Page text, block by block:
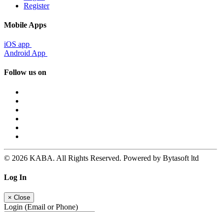
Register
Mobile Apps
iOS app
Android App
Follow us on
© 2026 KABA. All Rights Reserved. Powered by Bytasoft ltd
Log In
× Close
Login (Email or Phone)